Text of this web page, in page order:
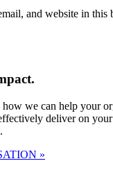
and website in this
we can help your
deliver on
»